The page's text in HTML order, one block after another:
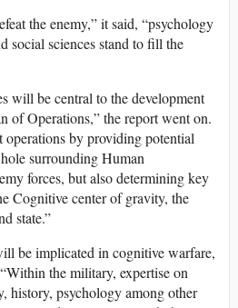
the enemy,” it said, “psychology
social sciences stand to fill the
will be central to the development
of Operations,” the report went on.
by providing potential
surrounding Human
forces, but also determining key
Cognitive center of gravity, the
state.”
be implicated in cognitive warfare,
the military, expertise on
history, psychology among other